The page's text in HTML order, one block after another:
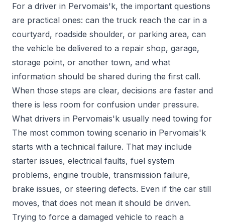
For a driver in Pervomais'k, the important questions
are practical ones: can the truck reach the car in a
courtyard, roadside shoulder, or parking area, can
the vehicle be delivered to a repair shop, garage,
storage point, or another town, and what
information should be shared during the first call.
When those steps are clear, decisions are faster and
there is less room for confusion under pressure.
What drivers in Pervomais'k usually need towing for
The most common towing scenario in Pervomais'k
starts with a technical failure. That may include
starter issues, electrical faults, fuel system
problems, engine trouble, transmission failure,
brake issues, or steering defects. Even if the car still
moves, that does not mean it should be driven.
Trying to force a damaged vehicle to reach a